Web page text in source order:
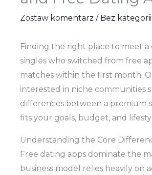
Zostaw komentarz / Bez kategorii
Finding the right place to meet a
singles who switched from free
matches within the first month.
interested in niche communities
differences between a premium
fits your goals, budget, and
Understanding the Core
Free dating apps dominate the
business model relies heavily